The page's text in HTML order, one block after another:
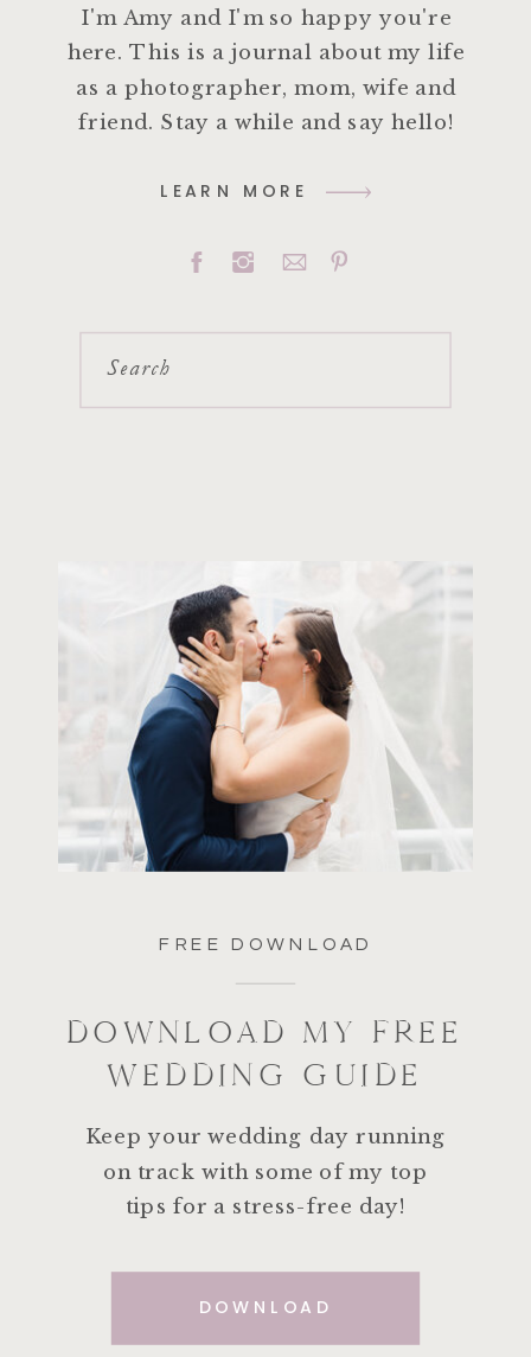
Search
LEARN MORE
I'm Amy and I'm so happy you're
here. This is a journal about my life
as a photographer, mom, wife and
friend. Stay a while and say hello!
DOWNLOAD MY FREE
WEDDING GUIDE
Keep your wedding day running
on track with some of my top
tips for a stress-free day!
DOWNLOAD
FREE DOWNLOAD